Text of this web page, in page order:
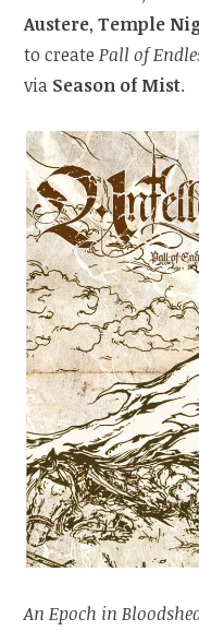
Austere,Temple
to createPall of
via Season of Mist.
An Epoch in